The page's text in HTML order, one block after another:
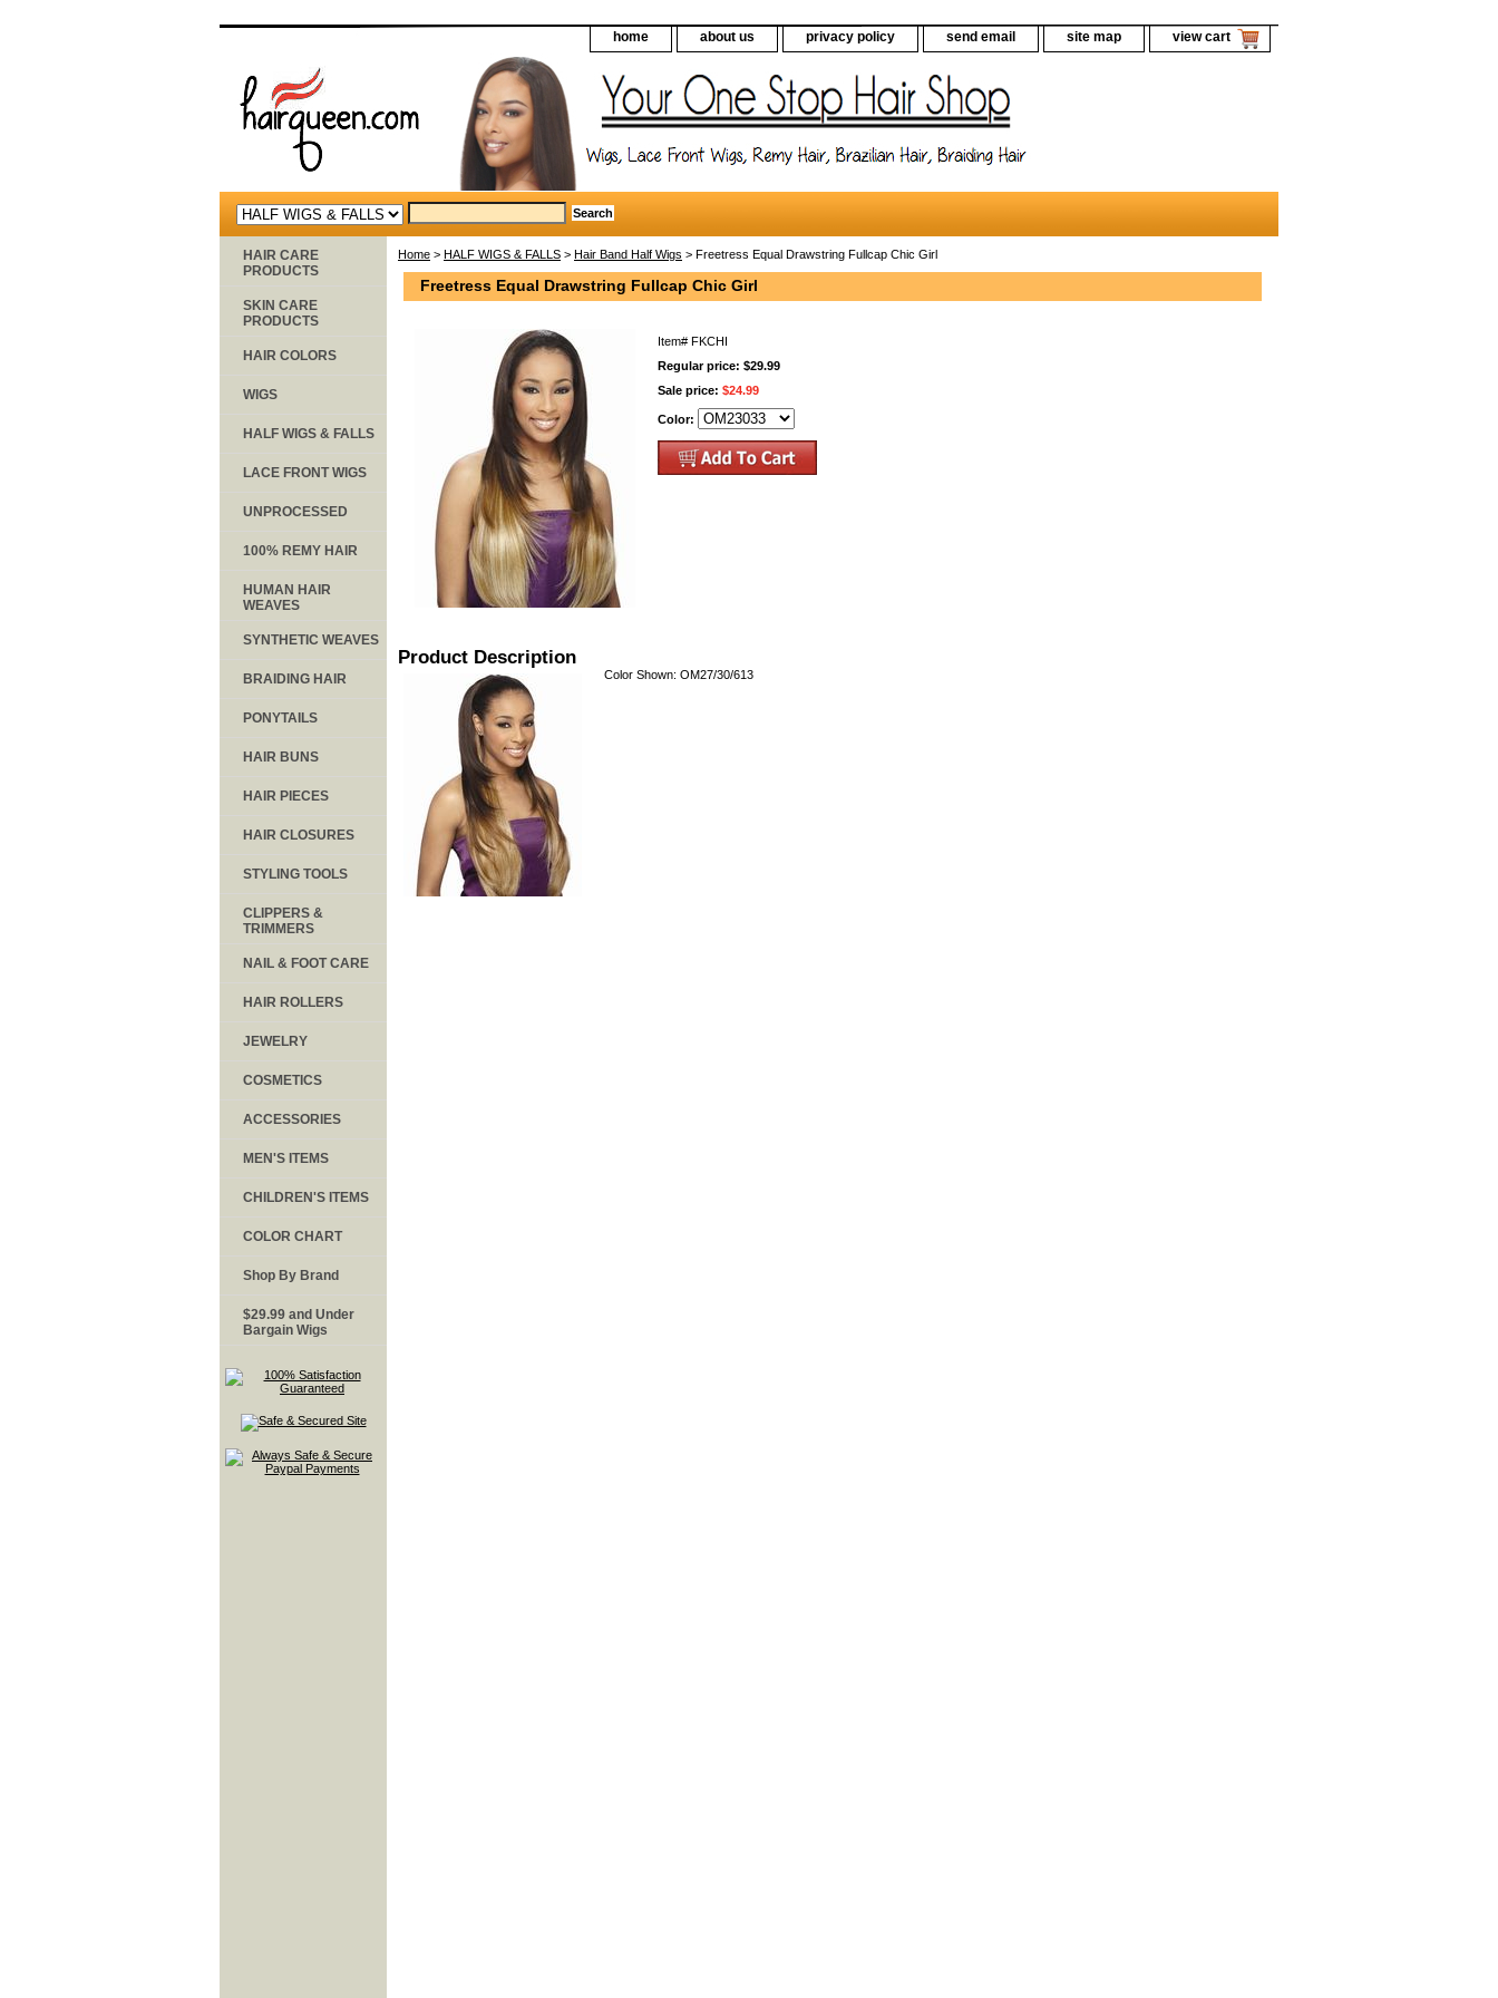
home about us privacy policy send email site map view cart
Home > HALF WIGS & FALLS > Hair Band Half Wigs > Freetress Equal Drawstring Fullcap Chic Girl
Freetress Equal Drawstring Fullcap Chic Girl
Item# FKCHI
Regular price: $29.99
Sale price: $24.99
Color:
Product Description
Color Shown: OM27/30/613
HAIR CARE
PRODUCTS
SKIN CARE
PRODUCTS
HAIR COLORS
WIGS
HALF WIGS & FALLS
LACE FRONT WIGS
UNPROCESSED
100% REMY HAIR
HUMAN HAIR
WEAVES
SYNTHETIC WEAVES
BRAIDING HAIR
PONYTAILS
HAIR BUNS
HAIR PIECES
HAIR CLOSURES
STYLING TOOLS
CLIPPERS &
TRIMMERS
NAIL & FOOT CARE
HAIR ROLLERS
JEWELRY
COSMETICS
ACCESSORIES
MEN'S ITEMS
CHILDREN'S ITEMS
COLOR CHART
Shop By Brand
$29.99 and Under
Bargain Wigs